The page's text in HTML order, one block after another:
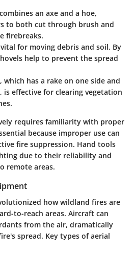
an axe and a hoe,
to both cut through brush and
firebreaks.
vital for moving debris and soil. By
help to prevent the spread
which has a rake on one side and
is effective for clearing vegetation
requires familiarity with proper
because improper use can
fire suppression. Hand tools
due to their reliability and
remote areas.
how wildland fires are
to-reach areas. Aircraft can
from the air, dramatically
spread. Key types of aerial